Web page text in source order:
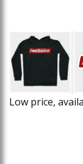
Low price,